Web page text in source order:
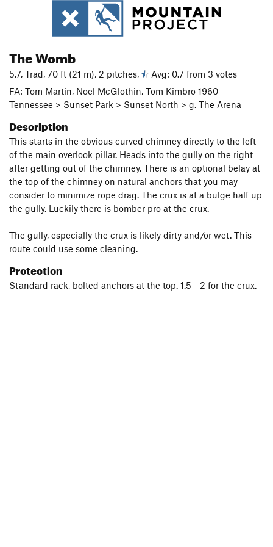
The Womb
5.7, Trad, 70 ft (21 m), 2 pitches,
Avg: 0.7 from 3 votes
FA: Tom Martin, Noel McGlothin, Tom Kimbro 1960
Tennessee > Sunset Park > Sunset North > g. The Arena
Description
This starts in the obvious curved chimney directly to the left
of the main overlook pillar. Heads into the gully on the right
after getting out of the chimney. There is an optional belay at
the top of the chimney on natural anchors that you may
consider to minimize rope drag. The crux is at a bulge half up
the gully. Luckily there is bomber pro at the crux.
The gully, especially the crux is likely dirty and/or wet. This
route could use some cleaning.
Protection
Standard rack, bolted anchors at the top. 1.5 - 2 for the crux.